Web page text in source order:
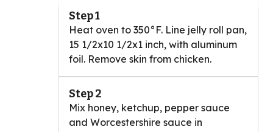
Step 1
Heat oven to 350°F. Line jelly roll pan,
15 1/2x10 1/2x1 inch, with aluminum
foil. Remove skin from chicken.
Step 2
Mix honey, ketchup, pepper sauce
and Worcestershire sauce in